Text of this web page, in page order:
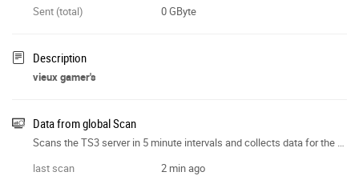
Sent (total)
0 GByte
Description
vieux gamer's
Data from global Scan
last scan
2 min ago